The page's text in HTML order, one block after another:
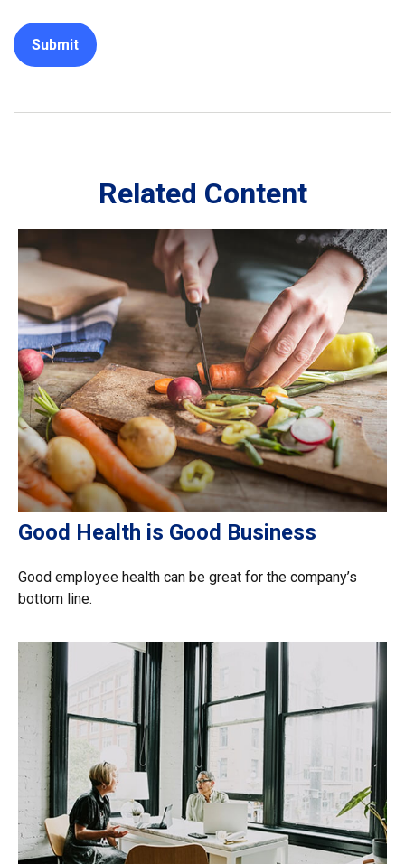
Related Content
Good Health is Good Business
Good employee health can be great for the company’s
bottom line.